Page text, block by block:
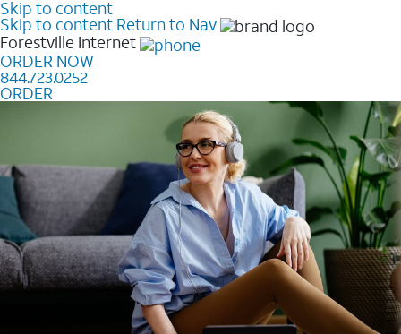
Skip to content
Skip to content Return to Nav
Forestville Internet
ORDER NOW
844.723.0252
ORDER